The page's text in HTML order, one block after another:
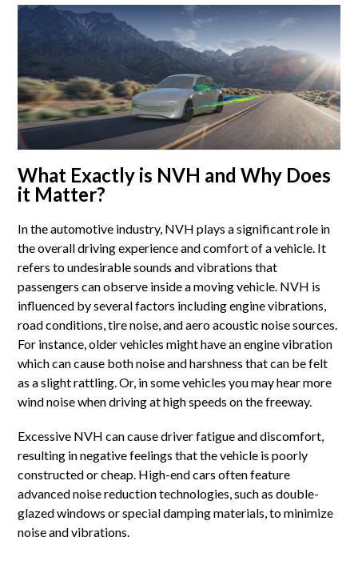
What Exactly is NVH and Why Does
it Matter?
In the automotive industry, NVH plays a significant role in
the overall driving experience and comfort of a vehicle. It
refers to undesirable sounds and vibrations that
passengers can observe inside a moving vehicle. NVH is
influenced by several factors including engine vibrations,
road conditions, tire noise, and aero acoustic noise sources.
For instance, older vehicles might have an engine vibration
which can cause both noise and harshness that can be felt
as a slight rattling. Or, in some vehicles you may hear more
wind noise when driving at high speeds on the freeway.
Excessive NVH can cause driver fatigue and discomfort,
resulting in negative feelings that the vehicle is poorly
constructed or cheap. High-end cars often feature
advanced noise reduction technologies, such as double-
glazed windows or special damping materials, to minimize
noise and vibrations.